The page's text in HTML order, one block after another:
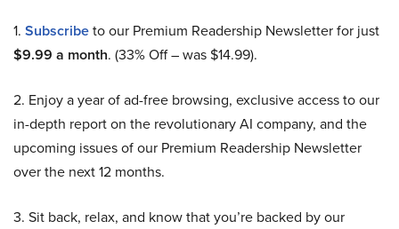
1. Subscribeto our Premium Readership Newsletter for just
$9.99 a month. (33% Off – was $14.99).
2. Enjoy a year of ad-free browsing, exclusive access to our
in-depth report on the revolutionary AI company, and the
upcoming issues of our Premium Readership Newsletter
over the next 12 months.
3. Sit back, relax, and know that you’re backed by our